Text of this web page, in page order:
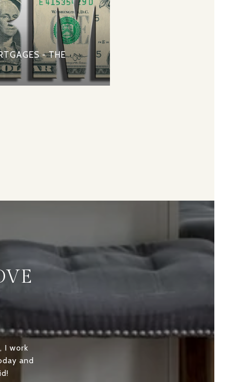
- THE
I work
and